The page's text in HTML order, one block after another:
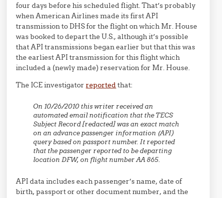
four days before his scheduled flight. That’s probably
when American Airlines made its first API
transmission to DHS for the flight on which Mr. House
was booked to depart the U.S., although it’s possible
that API transmissions began earlier but that this was
the earliest API transmission for this flight which
included a (newly made) reservation for Mr. House.
The ICE investigatorreportedthat:
On 10/26/2010 this writer received an
automated email notification that the TECS
Subject Record [redacted] was an exact match
on an advance passenger information (API)
query based on passport number. It reported
that the passenger reported to be departing
location DFW, on flight number AA 865.
API data includes each passenger’s name, date of
birth, passport or other document number, and the